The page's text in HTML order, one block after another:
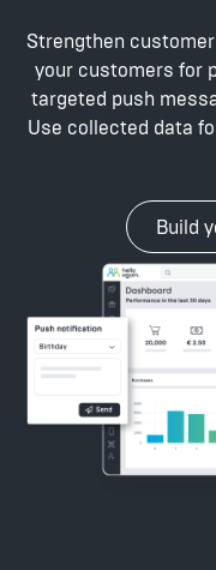
Strengthen customer
your customers for
targeted push
Use collected data
Build